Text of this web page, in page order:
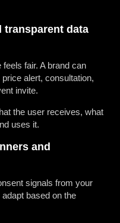
transparent data
fair. A brand can
alert, consultation,
invite.
the user receives, what
uses it.
and
signals from your
based on the